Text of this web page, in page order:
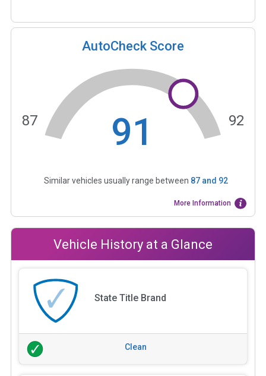
AutoCheck Score
91
87 92
Similar vehicles usually range between 87and 92
More Information
Vehicle History at a Glance
State Title Brand
Clean